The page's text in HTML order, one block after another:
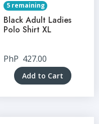
5 remaining
Black Adult Ladies
Polo Shirt XL
PhP 427.00
Add to Cart